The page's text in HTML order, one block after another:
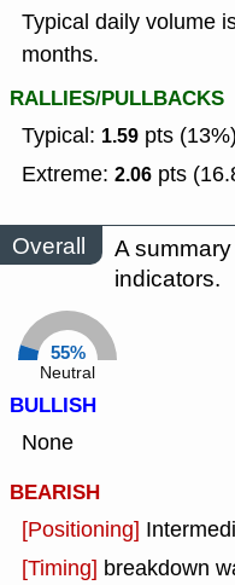
Typical daily volume
months.
RALLIES/PULLBACKS
Typical: 1.59 pts
Extreme: 2.06 pts
Overall
A
indicators.
55%
Neutral
BULLISH
None
BEARISH
[Positioning]
[Timing] breakdown